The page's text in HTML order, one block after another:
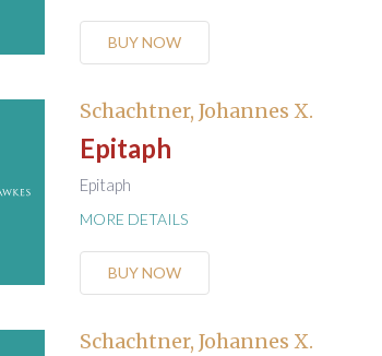
BUY NOW
Schachtner, Johannes X.
Epitaph
Epitaph
MORE DETAILS
BUY NOW
Schachtner, Johannes X.